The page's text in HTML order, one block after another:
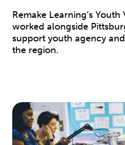
Remake Learning’s
worked alongside
support youth agency
the region.